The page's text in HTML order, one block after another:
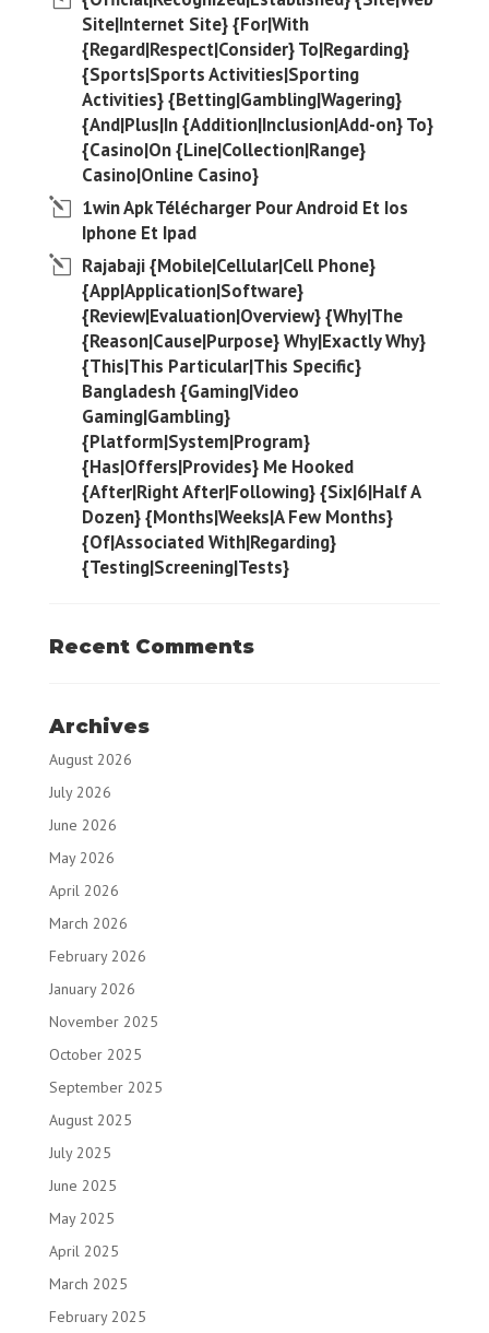
Site|Internet Site} {For|With
{Regard|Respect|Consider} To|Regarding}
{Sports|Sports Activities|Sporting
Activities} {Betting|Gambling|Wagering}
{And|Plus|In {Addition|Inclusion|Add-on} To}
{Casino|On {Line|Collection|Range}
Casino|Online Casino}
1win Apk Télécharger Pour Android Et Ios
Iphone Et Ipad
Rajabaji {Mobile|Cellular|Cell Phone}
{App|Application|Software}
{Review|Evaluation|Overview} {Why|The
{Reason|Cause|Purpose} Why|Exactly Why}
{This|This Particular|This Specific}
Bangladesh {Gaming|Video
Gaming|Gambling}
{Platform|System|Program}
{Has|Offers|Provides} Me Hooked
{After|Right After|Following} {Six|6|Half A
Dozen} {Months|Weeks|A Few Months}
{Of|Associated With|Regarding}
{Testing|Screening|Tests}
Recent Comments
Archives
August 2026
July 2026
June 2026
May 2026
April 2026
March 2026
February 2026
January 2026
November 2025
October 2025
September 2025
August 2025
July 2025
June 2025
May 2025
April 2025
March 2025
February 2025